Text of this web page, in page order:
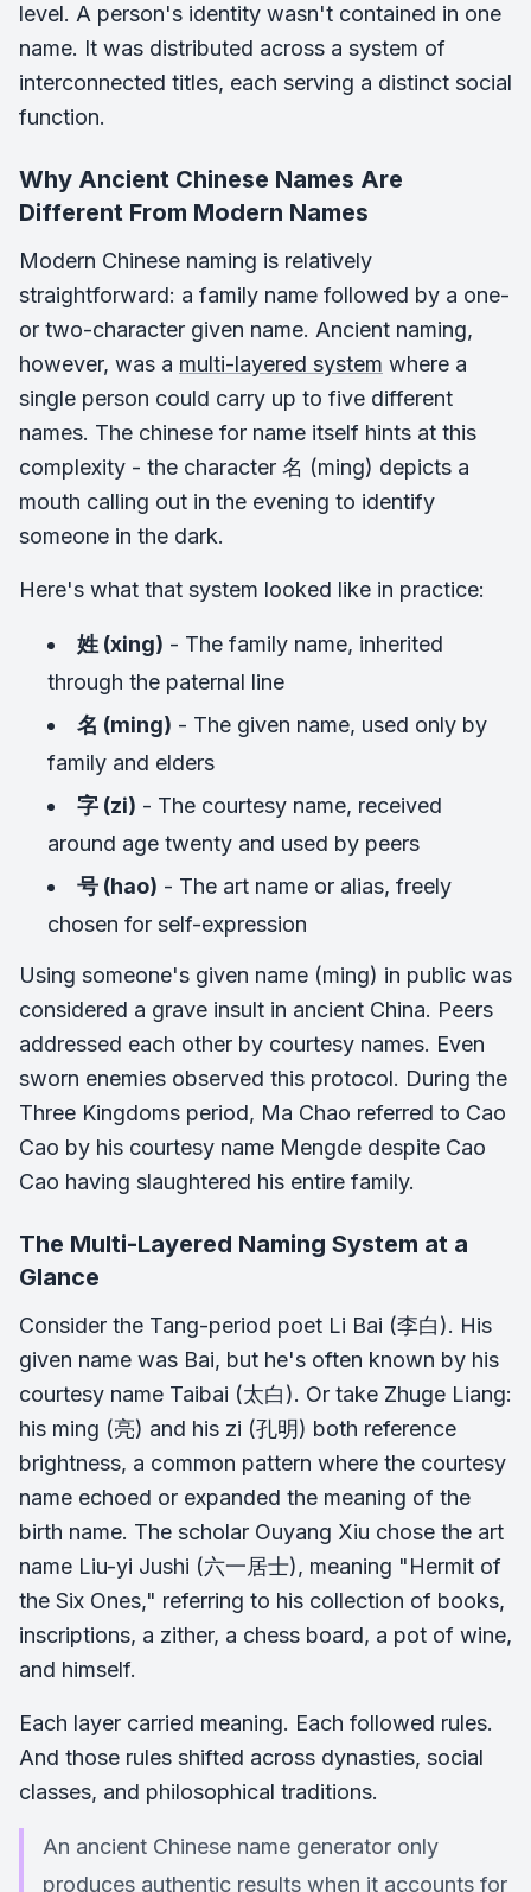
level. A person's identity wasn't contained in one
name. It was distributed across a system of
interconnected titles, each serving a distinct social
function.
Why Ancient Chinese Names Are
Different From Modern Names
Modern Chinese naming is relatively
straightforward: a family name followed by a one-
or two-character given name. Ancient naming,
however, was a multi-layered system where a
single person could carry up to five different
names. The chinese for name itself hints at this
complexity - the character 名 (ming) depicts a
mouth calling out in the evening to identify
someone in the dark.
Here's what that system looked like in practice:
姓 (xing) - The family name, inherited
through the paternal line
名 (ming) - The given name, used only by
family and elders
字 (zi) - The courtesy name, received
around age twenty and used by peers
号 (hao) - The art name or alias, freely
chosen for self-expression
Using someone's given name (ming) in public was
considered a grave insult in ancient China. Peers
addressed each other by courtesy names. Even
sworn enemies observed this protocol. During the
Three Kingdoms period, Ma Chao referred to Cao
Cao by his courtesy name Mengde despite Cao
Cao having slaughtered his entire family.
The Multi-Layered Naming System at a
Glance
Consider the Tang-period poet Li Bai (李白). His
given name was Bai, but he's often known by his
courtesy name Taibai (太白). Or take Zhuge Liang:
his ming (亮) and his zi (孔明) both reference
brightness, a common pattern where the courtesy
name echoed or expanded the meaning of the
birth name. The scholar Ouyang Xiu chose the art
name Liu-yi Jushi (六一居士), meaning "Hermit of
the Six Ones," referring to his collection of books,
inscriptions, a zither, a chess board, a pot of wine,
and himself.
Each layer carried meaning. Each followed rules.
And those rules shifted across dynasties, social
classes, and philosophical traditions.
An ancient Chinese name generator only
produces authentic results when it accounts for